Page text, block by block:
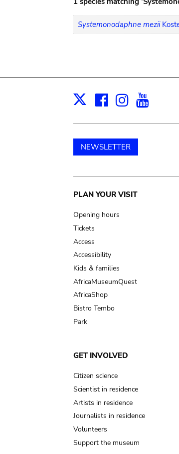
Systemonodaphne mezii
X Facebook
NEWSLETTER
Main
navigation
PLAN YOUR VISIT
Opening hours
Tickets
Access
Accessibility
Kids & families
AfricaMuseumQuest
AfricaShop
Bistro Tembo
Park
GET INVOLVED
Citizen science
Scientist in residence
Artists in residence
Journalists in residence
Volunteers
Support the museum